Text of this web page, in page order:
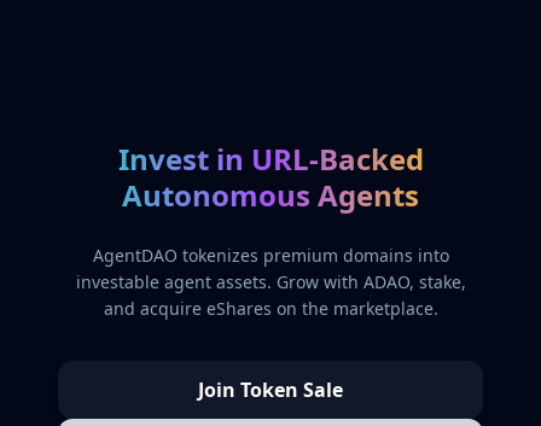
Invest in URL-Backed
Autonomous Agents
AgentDAO tokenizes premium domains into
investable agent assets. Grow with ADAO, stake,
and acquire eShares on the marketplace.
Join Token Sale